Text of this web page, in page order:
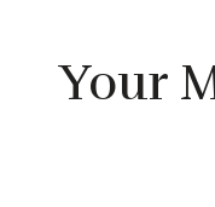
Your